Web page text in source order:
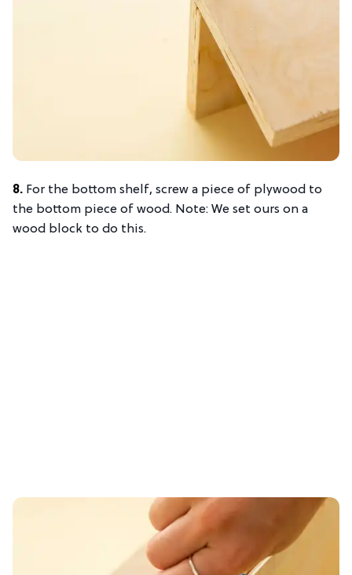
8. For the bottom shelf, screw a piece of plywood to
the bottom piece of wood. Note: We set ours on a
wood block to do this.